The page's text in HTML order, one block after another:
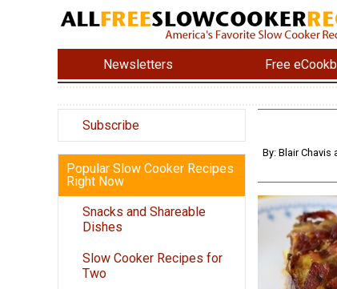
Newsletters Free
Subscribe
Popular Slow Cooker Recipes
Right Now
Snacks and Shareable
Dishes
Slow Cooker Recipes for
Two
By: Blair Chavis